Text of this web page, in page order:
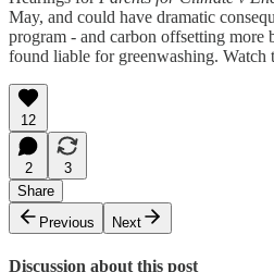
May, and could have dramatic
program - and carbon offsetting
found liable for greenwashing. Watch
12
2
3
Share
Previous
Next
Discussion about this post